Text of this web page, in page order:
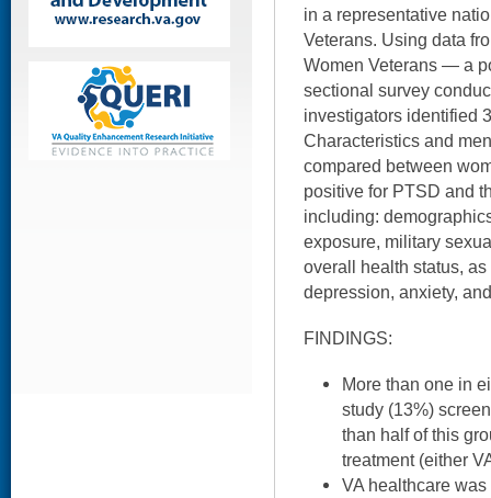
in a representative
Veterans. Using data
Women Veterans — a
sectional survey
investigators identified
Characteristics and
compared between
positive for PTSD and
including:
exposure, military
overall health status,
depression, anxiety,
FINDINGS:
More than one in
study (13%)
than half of this
treatment (either
VA healthcare